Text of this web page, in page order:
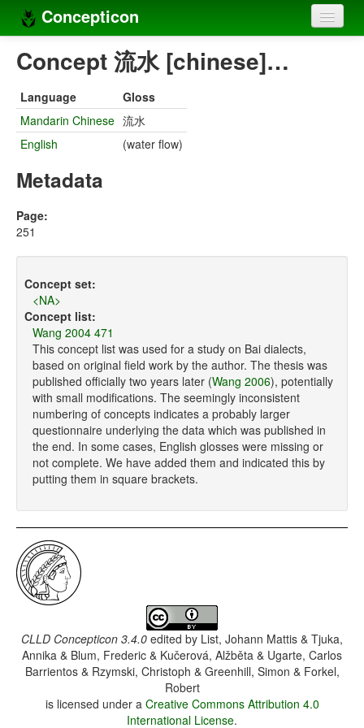
Concepticon
Home
Concept sets
Concept lists
Languages
Compilers
Concept 流水 [chinese]…
Language
Gloss
Mandarin Chinese 流水
English
(water flow)
Metadata
Page:
251
Concept set:
<NA>
Concept list:
Wang 2004 471
This concept list was used for a study on Bai dialects,
based on original field work by the author. The thesis was
published officially two years later (Wang 2006), potentially
with small modifications. The seemingly inconsistent
numbering of concepts indicates a probably larger
questionnaire underlying the data which was published in
the end. In some cases, English glosses were missing or
not complete. We have added them and indicated this by
putting them in square brackets.
CLLD Concepticon 3.4.0 edited by List, Johann Mattis & Tjuka,
Annika & Blum, Frederic & Kučerová, Alžběta & Ugarte, Carlos
Barrientos & Rzymski, Christoph & Greenhill, Simon & Forkel,
Robert
is licensed under a Creative Commons Attribution 4.0
International License.